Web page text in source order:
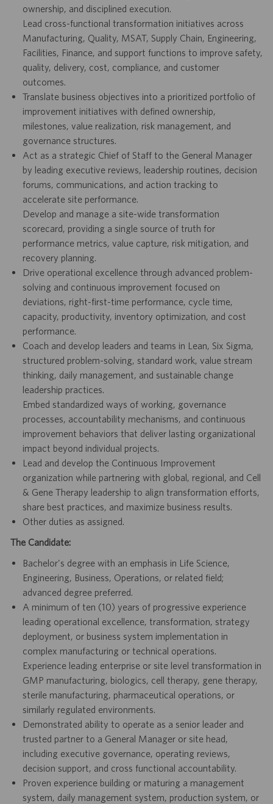
ownership, and disciplined execution.
Lead cross-functional transformation initiatives across
Manufacturing, Quality, MSAT, Supply Chain, Engineering,
Facilities, Finance, and support functions to improve safety,
quality, delivery, cost, compliance, and customer
outcomes.
Translate business objectives into a prioritized portfolio of
improvement initiatives with defined ownership,
milestones, value realization, risk management, and
governance structures.
Act as a strategic Chief of Staff to the General Manager
by leading executive reviews, leadership routines, decision
forums, communications, and action tracking to
accelerate site performance.
Develop and manage a site-wide transformation
scorecard, providing a single source of truth for
performance metrics, value capture, risk mitigation, and
recovery planning.
Drive operational excellence through advanced problem-
solving and continuous improvement focused on
deviations, right-first-time performance, cycle time,
capacity, productivity, inventory optimization, and cost
performance.
Coach and develop leaders and teams in Lean, Six Sigma,
structured problem-solving, standard work, value stream
thinking, daily management, and sustainable change
leadership practices.
Embed standardized ways of working, governance
processes, accountability mechanisms, and continuous
improvement behaviors that deliver lasting organizational
impact beyond individual projects.
Lead and develop the Continuous Improvement
organization while partnering with global, regional, and Cell
& Gene Therapy leadership to align transformation efforts,
share best practices, and maximize business results.
Other duties as assigned.
The Candidate:
Bachelor's degree with an emphasis in Life Science,
Engineering, Business, Operations, or related field;
advanced degree preferred.
A minimum of ten (10) years of progressive experience
leading operational excellence, transformation, strategy
deployment, or business system implementation in
complex manufacturing or technical operations.
Experience leading enterprise or site level transformation in
GMP manufacturing, biologics, cell therapy, gene therapy,
sterile manufacturing, pharmaceutical operations, or
similarly regulated environments.
Demonstrated ability to operate as a senior leader and
trusted partner to a General Manager or site head,
including executive governance, operating reviews,
decision support, and cross functional accountability.
Proven experience building or maturing a management
system, daily management system, production system, or